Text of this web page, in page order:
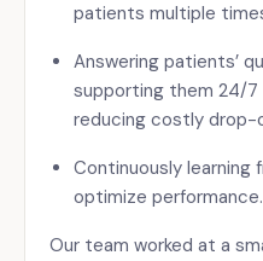
patients multiple
Answering patients’
supporting them 24/
reducing costly drop-
Continuously
optimize performance.
Our team worked at a